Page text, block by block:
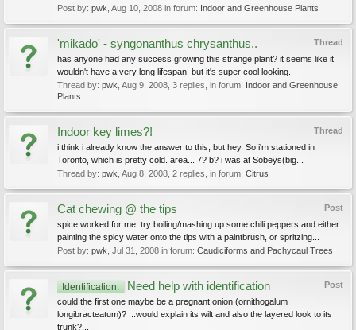
Post by: pwk Aug 10, 2008 in forum: Indoor and Greenhouse Plants
Thread
'mikado' - syngonanthus chrysanthus..
has anyone had any success growing this strange plant? it seems like it
wouldn't have a very long lifespan, but it's super cool looking.
Thread by: pwk Aug 9, 2008 , 3 replies, in forum: Indoor and Greenhouse
Plants
Thread
Indoor key limes?!
i think i already know the answer to this, but hey. So i'm stationed in
Toronto, which is pretty cold. area... 7? b? i was at Sobeys(big...
Thread by: pwk Aug 8, 2008 , 2 replies, in forum: Citrus
Post
Cat chewing @ the tips
spice worked for me. try boiling/mashing up some chili peppers and either
painting the spicy water onto the tips with a paintbrush, or spritzing...
Post by: pwk Jul 31, 2008 in forum: Caudiciforms and Pachycaul Trees
Post
Identification: Need help with identification
could the first one maybe be a pregnant onion (ornithogalum
longibracteatum)? ...would explain its wilt and also the layered look to its
trunk?...